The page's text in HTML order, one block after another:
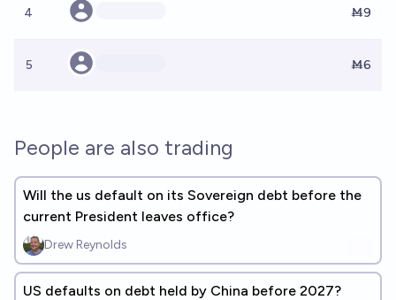
4 Ṁ9
5 Ṁ6
People are also trading
Will the us default on its Sovereign debt before the
current President leaves office?
Drew Reynolds
US defaults on debt held by China before 2027?